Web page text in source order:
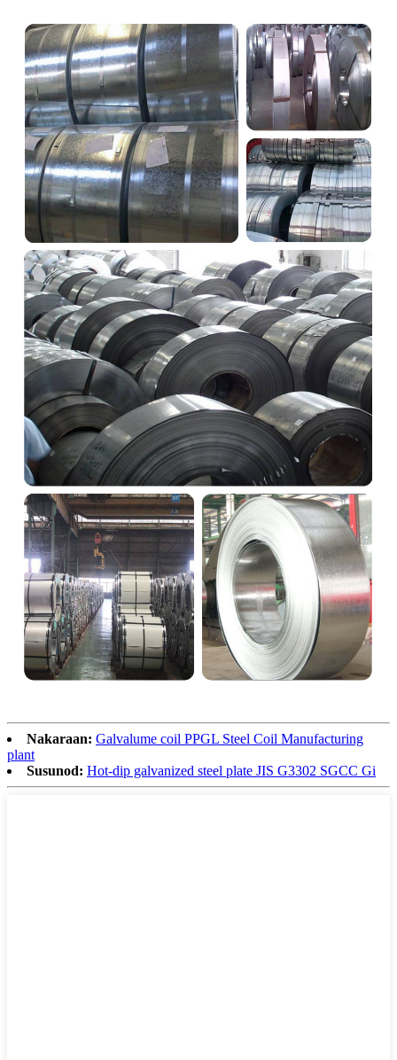
Nakaraan: Galvalume coil PPGL Steel Coil Manufacturing
plant
Susunod: Hot-dip galvanized steel plate JIS G3302 SGCC Gi